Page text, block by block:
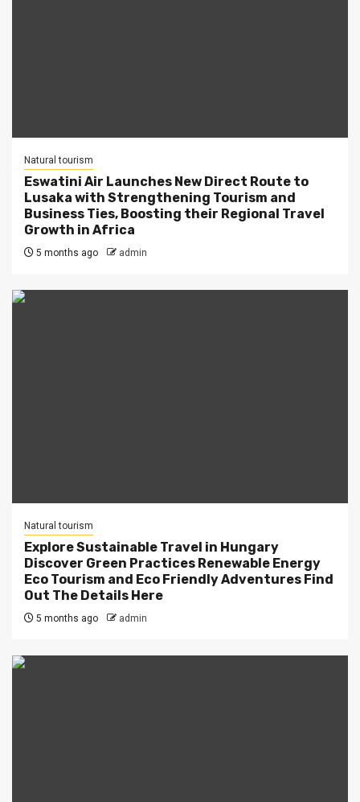
Natural tourism
Eswatini Air Launches New Direct Route to
Lusaka with Strengthening Tourism and
Business Ties, Boosting their Regional Travel
Growth in Africa
5 months ago admin
Natural tourism
Explore Sustainable Travel in Hungary
Discover Green Practices Renewable Energy
Eco Tourism and Eco Friendly Adventures Find
Out The Details Here
5 months ago admin